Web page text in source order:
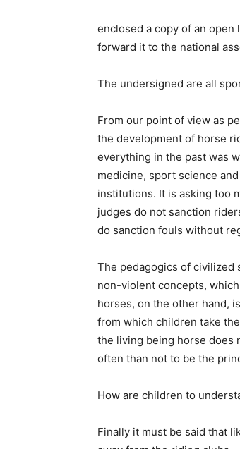
enclosed a copy of an open
forward it to the national
The undersigned are all
From our point of view as
the development of horse
everything in the past was
medicine, sport science
institutions. It is asking too
judges do not sanction
do sanction fouls without
The pedagogics of civilized
non-violent concepts,
horses, on the other hand,
from which children take
the living being horse does
often than not to be the
How are children to
Finally it must be said that